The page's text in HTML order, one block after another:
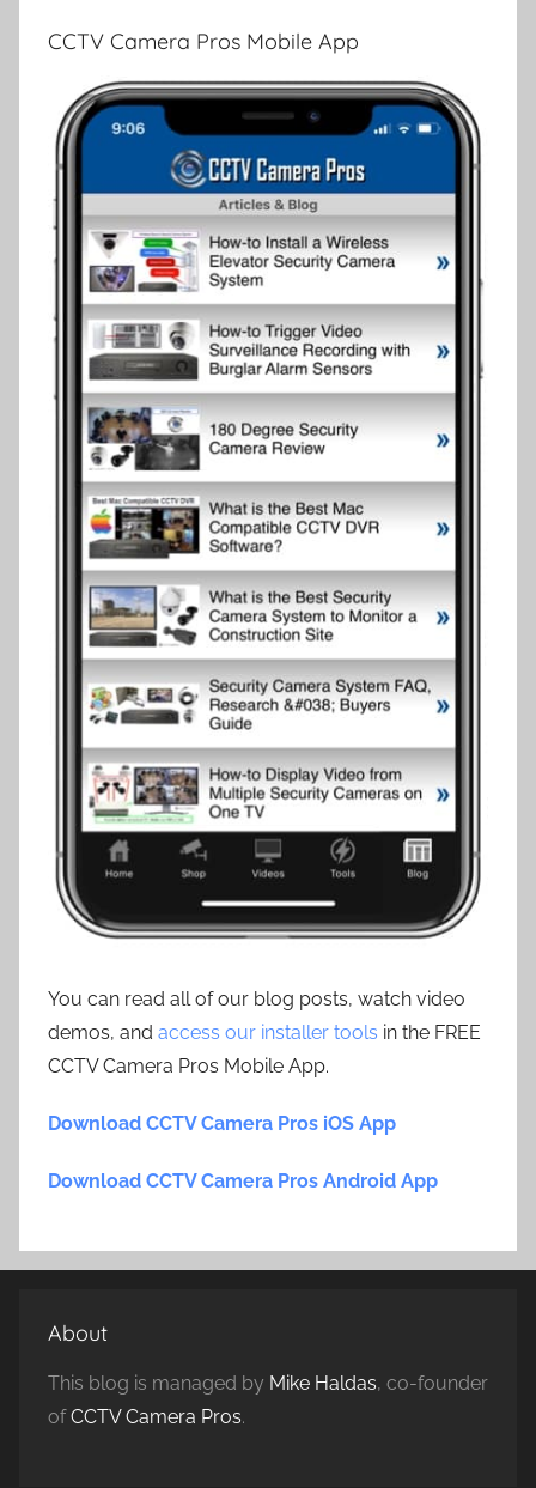
CCTV Camera Pros Mobile App
You can read all of our blog posts, watch video
demos, and access our installer tools in the FREE
CCTV Camera Pros Mobile App.
Download CCTV Camera Pros iOS App
Download CCTV Camera Pros Android App
About
This blog is managed by Mike Haldas, co-founder
ofCCTV Camera Pros.